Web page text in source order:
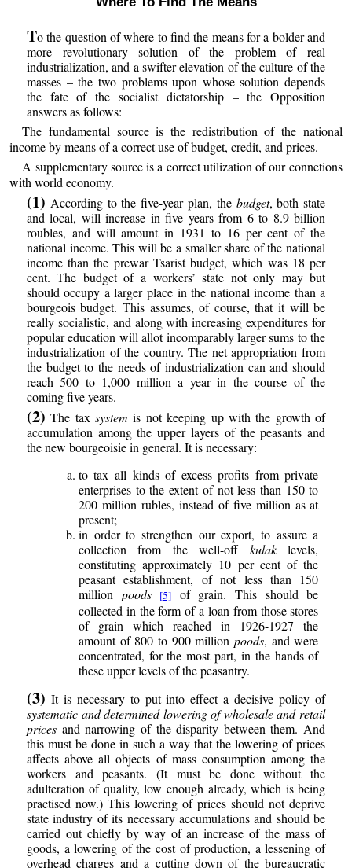
To the question of where to find the means for a bolder and
more revolutionary solution of the problem of real
industrialization, and a swifter elevation of the culture of the
masses – the two problems upon whose solution depends
the fate of the socialist dictatorship – the Opposition
answers as follows:
The fundamental source is the redistribution of the national
income by means of a correct use of budget, credit, and prices.
A supplementary source is a correct utilization of our connetions
with world economy.
(1) According to the five-year plan, the budget, both state
and local, will increase in five years from 6 to 8.9 billion
roubles, and will amount in 1931 to 16 per cent of the
national income. This will be a smaller share of the national
income than the prewar Tsarist budget, which was 18 per
cent. The budget of a workers’ state not only may but
should occupy a larger place in the national income than a
bourgeois budget. This assumes, of course, that it will be
really socialistic, and along with increasing expenditures for
popular education will allot incomparably larger sums to the
industrialization of the country. The net appropriation from
the budget to the needs of industrialization can and should
reach 500 to 1,000 million a year in the course of the
coming five years.
(2) The taxsystem is not keeping up with the growth of
accumulation among the upper layers of the peasants and
the new bourgeoisie in general. It is necessary:
to tax all kinds of excess profits from private
enterprises to the extent of not less than 150 to
200 million rubles, instead of five million as at
present;
in order to strengthen our export, to assure a
collection from the well-off kulaklevels,
constituting approximately 10 per cent of the
peasant establishment, of not less than 150
million poods [5] of grain. This should be
collected in the form of a loan from those stores
of grain which reached in 1926-1927 the
amount of 800 to 900 millionpoods, and were
concentrated, for the most part, in the hands of
these upper levels of the peasantry.
(3) It is necessary to put into effect a decisive policy of
systematic and determined lowering of wholesale and retail
pricesand narrowing of the disparity between them. And
this must be done in such a way that the lowering of prices
affects above all objects of mass consumption among the
workers and peasants. (It must be done without the
adulteration of quality, low enough already, which is being
practised now.) This lowering of prices should not deprive
state industry of its necessary accumulations and should be
carried out chiefly by way of an increase of the mass of
goods, a lowering of the cost of production, a lessening of
overhead charges and a cutting down of the bureaucratic